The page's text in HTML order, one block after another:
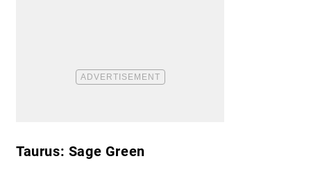
Taurus: Sage Green